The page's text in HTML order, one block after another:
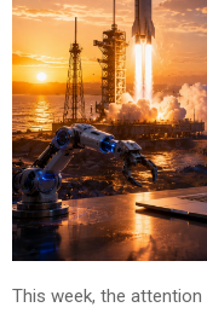
This week, the